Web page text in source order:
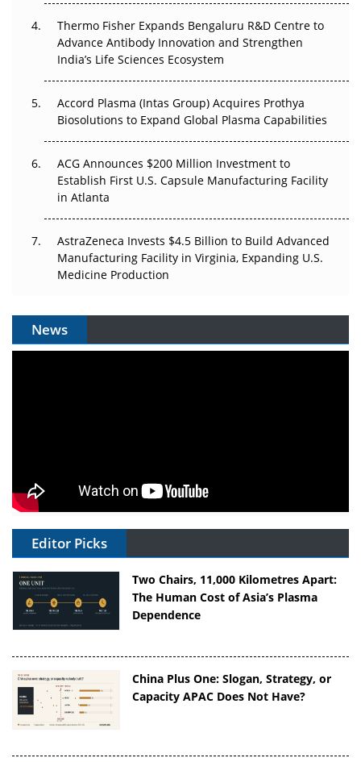
Can APAC Biomanufacturing Decarbonise Without
Pricing Itself Out?
Thermo Fisher Expands Bengaluru R&D Centre to
Advance Antibody Innovation and Strengthen
India’s Life Sciences Ecosystem
Accord Plasma (Intas Group) Acquires Prothya
Biosolutions to Expand Global Plasma Capabilities
ACG Announces $200 Million Investment to
Establish First U.S. Capsule Manufacturing Facility
in Atlanta
AstraZeneca Invests $4.5 Billion to Build Advanced
Manufacturing Facility in Virginia, Expanding U.S.
Medicine Production
News
Editor Picks
Two Chairs, 11,000 Kilometres Apart:
The Human Cost of Asia’s Plasma
Dependence
China Plus One: Slogan, Strategy, or
Capacity APAC Does Not Have?